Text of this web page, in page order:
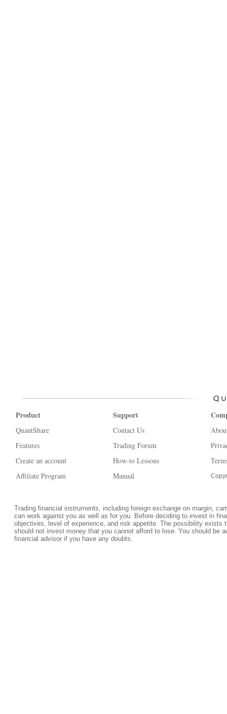
Product
QuantShare
Features
Create an account
Affiliate Program
Support
Contact Us
Trading Forum
How-to Lessons
Manual
Trading financial instruments, including foreign exchange on margin,
can work against you as well as for you. Before deciding to invest in
objectives, level of experience, and risk appetite. The possibility
should not invest money that you cannot afford to lose. You should be
financial advisor if you have any doubts.